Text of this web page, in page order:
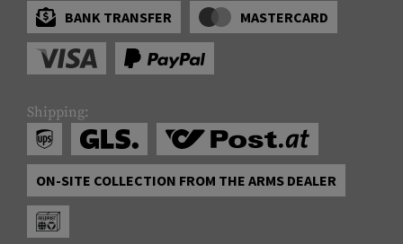
BANK TRANSFER
MASTERCARD
Shipping:
ON-SITE COLLECTION FROM THE ARMS DEALER